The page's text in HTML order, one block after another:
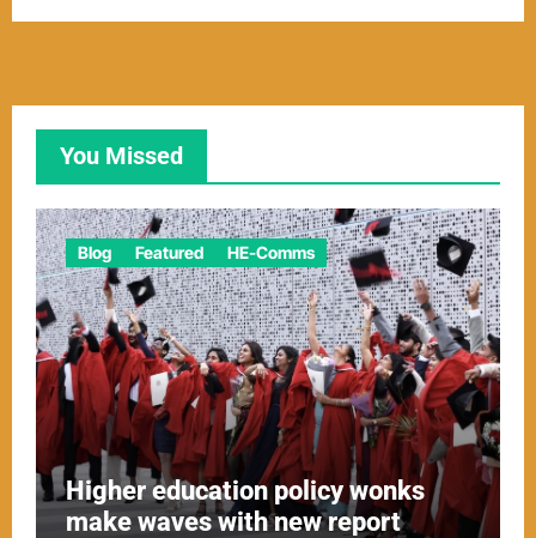
You Missed
Blog Featured HE-Comms
Higher education policy wonks
make waves with new report